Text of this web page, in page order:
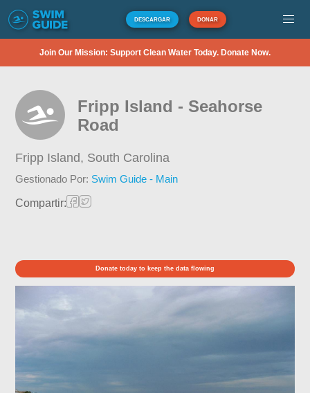
DESCARGAR DONAR
Join Our Mission: Support Clean Water Today. Donate Now.
Fripp Island - Seahorse
Road
Fripp Island, South Carolina
Gestionado Por: Swim Guide - Main
Compartir:
Donate today to keep the data flowing